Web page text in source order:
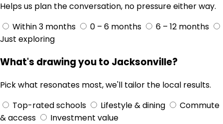
Helps us plan the conversation, no pressure either way.
Within 3 months
0 – 6 months
6 – 12 months
Just exploring
What's drawing you to Jacksonville?
Pick what resonates most, we'll tailor the local results.
Top-rated schools
Lifestyle & dining
Commute
& access
Investment value